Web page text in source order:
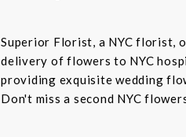
Superior Florist, a NYC florist,
delivery of flowers to NYC
providing exquisite wedding
Don't miss a second NYC